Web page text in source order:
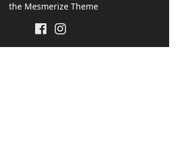
the Mesmerize Theme